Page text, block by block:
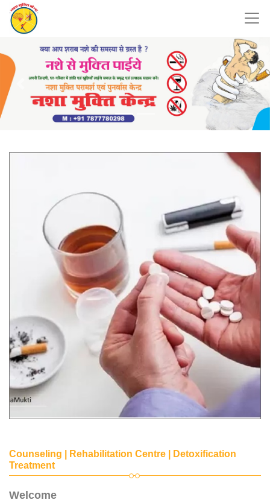
Previous Next
Counseling | Rehabilitation Centre | Detoxification
Treatment
Welcome